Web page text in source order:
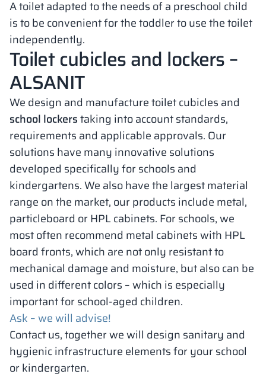
A toilet adapted to the needs of a preschool child
is to be convenient for the toddler to use the toilet
independently.
Toilet cubicles and lockers –
ALSANIT
We design and manufacture toilet cubicles and
school lockerstaking into account standards,
requirements and applicable approvals. Our
solutions have many innovative solutions
developed specifically for schools and
kindergartens. We also have the largest material
range on the market, our products include metal,
particleboard or HPL cabinets. For schools, we
most often recommend metal cabinets with HPL
board fronts, which are not only resistant to
mechanical damage and moisture, but also can be
used in different colors – which is especially
important for school-aged children.
Ask – we will advise!
Contact us, together we will design sanitary and
hygienic infrastructure elements for your school
or kindergarten.